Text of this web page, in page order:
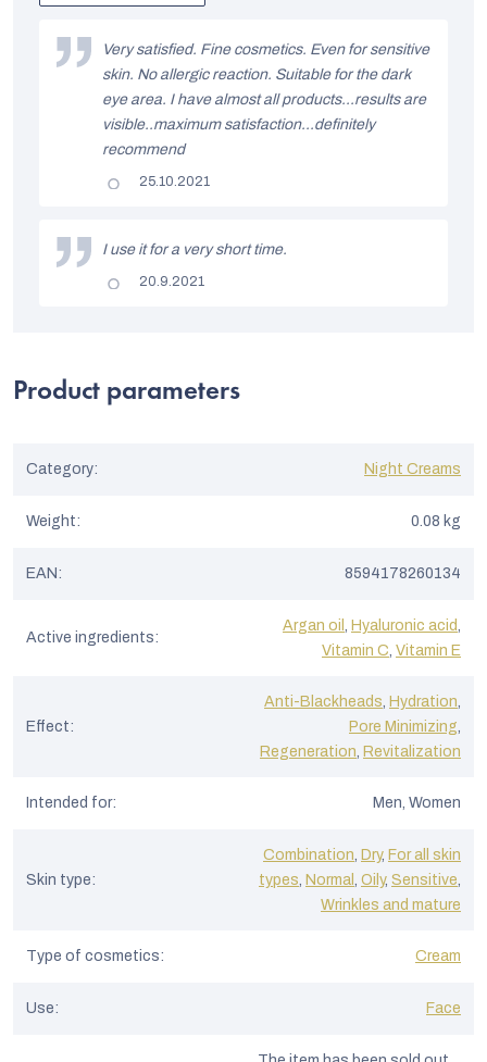
out
5
stars.
g
The
5
of
25.10.2021
Very satisfied. Fine cosmetics. Even for sensitive
skin. No allergic reaction. Suitable for the dark
eye area. I have almost all products...results are
visible..maximum satisfaction...definitely
recommend
The
5
20.9.2021
I use it for a very short time.
Product parameters
Category: Night Creams
Weight: 0.08 kg
EAN : 8594178260134
Active ingredients:
Argan oil , Hyaluronic acid,
Vitamin C, Vitamin E
Effect:
Anti-Blackheads, Hydration,
Pore Minimizing,
Regeneration, Revitalization
Intended for: Men, Women
Skin type:
Combination, Dry, For all skin
types, Normal , Oily, Sensitive,
Wrinkles and mature
Type of cosmetics: Cream
Use: Face